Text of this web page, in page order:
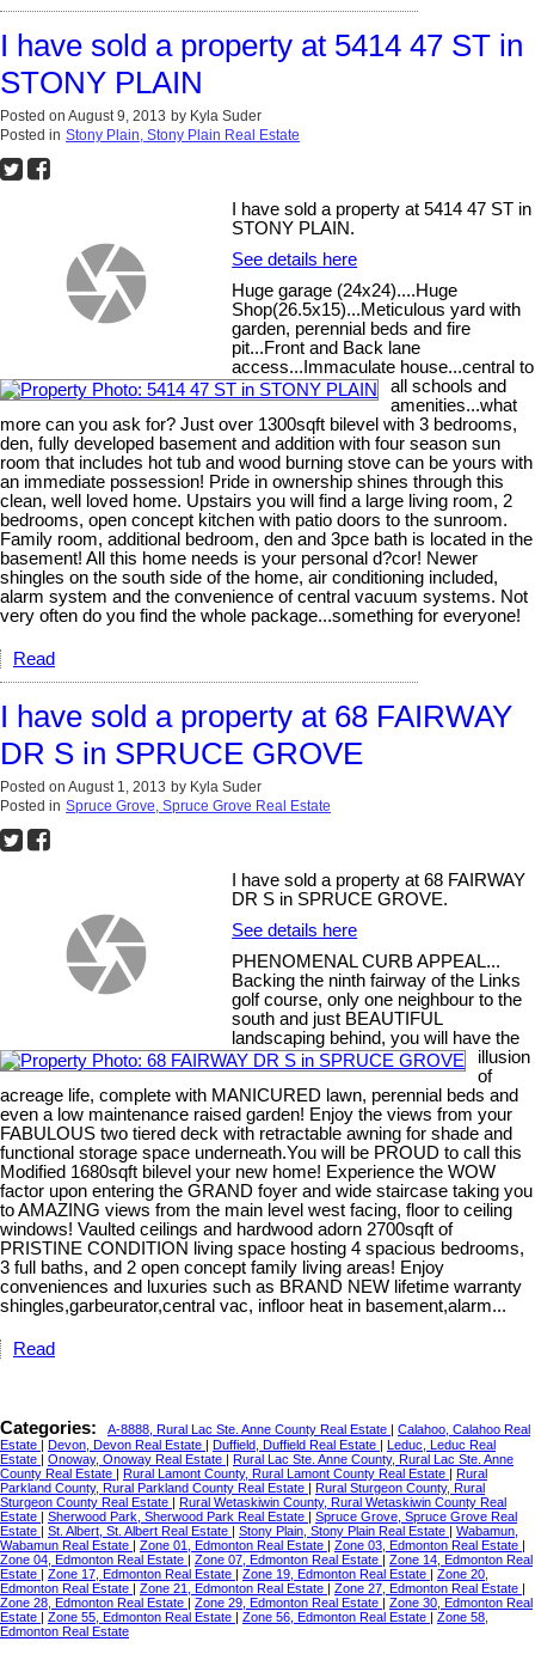
I have sold a property at 5414 47 ST in
STONY PLAIN
Posted on August 9, 2013 by Kyla Suder
Posted in Stony Plain, Stony Plain Real Estate
I have sold a property at 5414 47 ST in
STONY PLAIN.
See details here
Huge garage (24x24)....Huge
Shop(26.5x15)...Meticulous yard with
garden, perennial beds and fire
pit...Front and Back lane
access...Immaculate house...central to
all schools and
amenities...what
more can you ask for? Just over 1300sqft bilevel with 3 bedrooms,
den, fully developed basement and addition with four season sun
room that includes hot tub and wood burning stove can be yours with
an immediate possession! Pride in ownership shines through this
clean, well loved home. Upstairs you will find a large living room, 2
bedrooms, open concept kitchen with patio doors to the sunroom.
Family room, additional bedroom, den and 3pce bath is located in the
basement! All this home needs is your personal d?cor! Newer
shingles on the south side of the home, air conditioning included,
alarm system and the convenience of central vacuum systems. Not
very often do you find the whole package...something for everyone!
Read
I have sold a property at 68 FAIRWAY
DR S in SPRUCE GROVE
Posted on August 1, 2013 by Kyla Suder
Posted in Spruce Grove, Spruce Grove Real Estate
I have sold a property at 68 FAIRWAY
DR S in SPRUCE GROVE.
See details here
PHENOMENAL CURB APPEAL...
Backing the ninth fairway of the Links
golf course, only one neighbour to the
south and just BEAUTIFUL
landscaping behind, you will have the
illusion
of
acreage life, complete with MANICURED lawn, perennial beds and
even a low maintenance raised garden! Enjoy the views from your
FABULOUS two tiered deck with retractable awning for shade and
functional storage space underneath.You will be PROUD to call this
Modified 1680sqft bilevel your new home! Experience the WOW
factor upon entering the GRAND foyer and wide staircase taking you
to AMAZING views from the main level west facing, floor to ceiling
windows! Vaulted ceilings and hardwood adorn 2700sqft of
PRISTINE CONDITION living space hosting 4 spacious bedrooms,
3 full baths, and 2 open concept family living areas! Enjoy
conveniences and luxuries such as BRAND NEW lifetime warranty
shingles,garbeurator,central vac, infloor heat in basement,alarm...
Read
Categories: A-8888, Rural Lac Ste. Anne County Real Estate
Calahoo, Calahoo Real
Estate
Devon, Devon Real Estate Duffield, Duffield Real Estate
Leduc, Leduc Real
Estate
Onoway, Onoway Real Estate
Rural Lac Ste. Anne County, Rural Lac Ste. Anne
County Real Estate
Rural Lamont County, Rural Lamont County Real Estate
Rural
Parkland County, Rural Parkland County Real Estate
Rural Sturgeon County, Rural
Sturgeon County Real Estate
Rural Wetaskiwin County, Rural Wetaskiwin County Real
Estate
Sherwood Park, Sherwood Park Real Estate
Spruce Grove, Spruce Grove Real
Estate
St. Albert, St. Albert Real Estate Stony Plain, Stony Plain Real Estate
Wabamun,
Wabamun Real Estate
Zone 01, Edmonton Real Estate Zone 03, Edmonton Real Estate
Zone 04, Edmonton Real Estate
Zone 07, Edmonton Real Estate
Zone 14, Edmonton Real
Estate
Zone 17, Edmonton Real Estate Zone 19, Edmonton Real Estate
Zone 20,
Edmonton Real Estate
Zone 21, Edmonton Real Estate Zone 27, Edmonton Real Estate
Zone 28, Edmonton Real Estate
Zone 29, Edmonton Real Estate
Zone 30, Edmonton Real
Estate
Zone 55, Edmonton Real Estate Zone 56, Edmonton Real Estate
Zone 58,
Edmonton Real Estate